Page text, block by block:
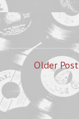
Older Post